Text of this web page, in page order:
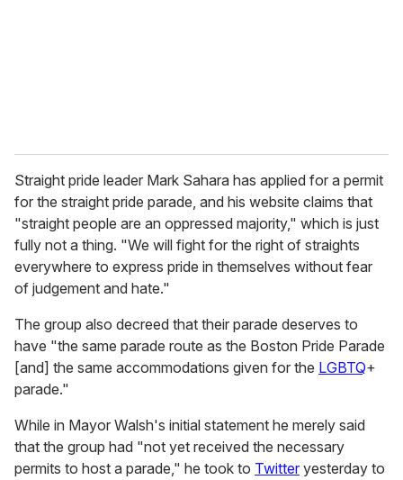
Straight pride leader Mark Sahara has applied for a permit
for the straight pride parade, and his website claims that
"straight people are an oppressed majority," which is just
fully not a thing. "We will fight for the right of straights
everywhere to express pride in themselves without fear
of judgement and hate."
The group also decreed that their parade deserves to
have "the same parade route as the Boston Pride Parade
[and] the same accommodations given for the LGBTQ+
parade."
While in Mayor Walsh's initial statement he merely said
that the group had "not yet received the necessary
permits to host a parade," he took to Twitter yesterday to